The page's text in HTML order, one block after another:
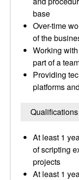
base
Over-time
of the
Working
part of a
Providing
platforms
At least 1
of scripting
projects
At least 1